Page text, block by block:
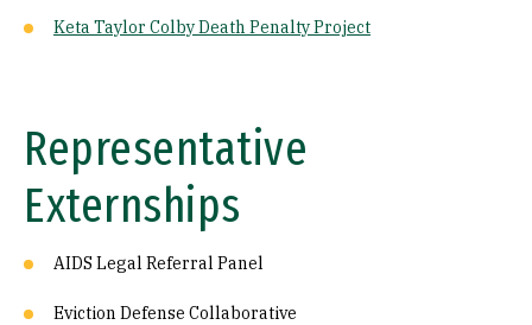
Keta Taylor Colby Death Penalty Project
Representative
Externships
AIDS Legal Referral Panel
Eviction Defense Collaborative